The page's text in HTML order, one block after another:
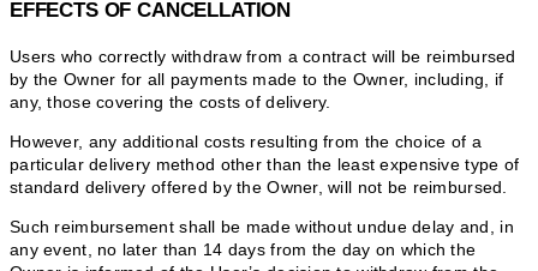
EFFECTS OF CANCELLATION
Users who correctly withdraw from a contract will be reimbursed
by the Owner for all payments made to the Owner, including, if
any, those covering the costs of delivery.
However, any additional costs resulting from the choice of a
particular delivery method other than the least expensive type of
standard delivery offered by the Owner, will not be reimbursed.
Such reimbursement shall be made without undue delay and, in
any event, no later than 14 days from the day on which the